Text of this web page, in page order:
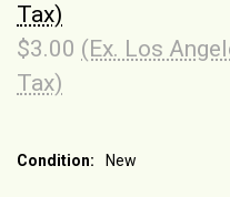
Tax)
$3.00 (Ex. Los
Tax)
Condition: New